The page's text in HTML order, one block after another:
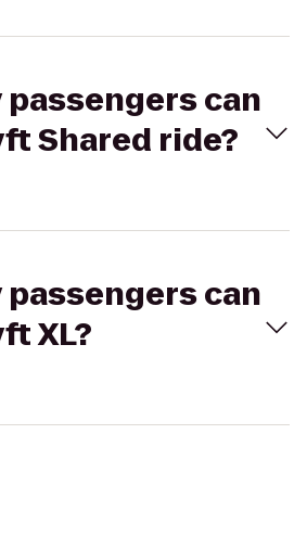
passengers can
Shared ride?
passengers can
XL?